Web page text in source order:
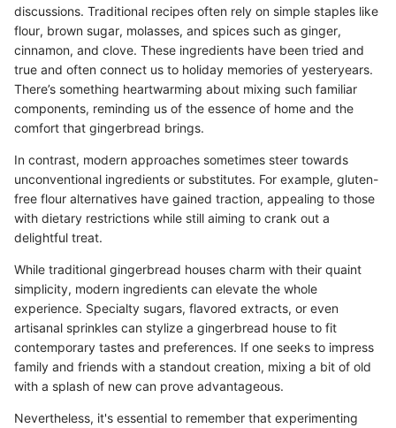
discussions. Traditional recipes often rely on simple staples like
flour, brown sugar, molasses, and spices such as ginger,
cinnamon, and clove. These ingredients have been tried and
true and often connect us to holiday memories of yesteryears.
There’s something heartwarming about mixing such familiar
components, reminding us of the essence of home and the
comfort that gingerbread brings.
In contrast, modern approaches sometimes steer towards
unconventional ingredients or substitutes. For example, gluten-
free flour alternatives have gained traction, appealing to those
with dietary restrictions while still aiming to crank out a
delightful treat.
While traditional gingerbread houses charm with their quaint
simplicity, modern ingredients can elevate the whole
experience. Specialty sugars, flavored extracts, or even
artisanal sprinkles can stylize a gingerbread house to fit
contemporary tastes and preferences. If one seeks to impress
family and friends with a standout creation, mixing a bit of old
with a splash of new can prove advantageous.
Nevertheless, it's essential to remember that experimenting